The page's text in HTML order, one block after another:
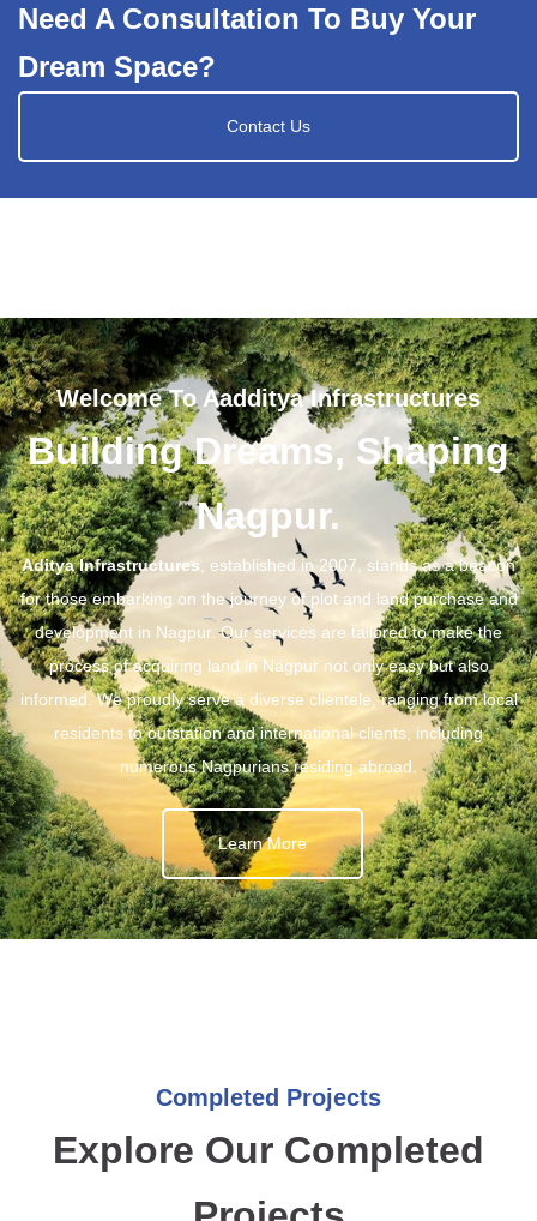
Need A Consultation To Buy Your
Dream Space?
Contact Us
Welcome To Aadditya Infrastructures
Building Dreams, Shaping
Nagpur.
Aditya Infrastructures , established in 2007, stands as a beacon
for those embarking on the journey of plot and land purchase and
development in Nagpur. Our services are tailored to make the
process of acquiring land in Nagpur not only easy but also
informed. We proudly serve a diverse clientele, ranging from local
residents to outstation and international clients, including
numerous Nagpurians residing abroad.
Learn More
Completed Projects
Explore Our Completed